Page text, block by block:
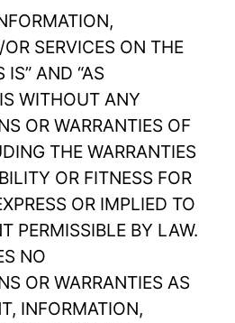
SERVICES ON THE
IS” AND “AS
WITHOUT ANY
OR WARRANTIES OF
THE WARRANTIES
OR FITNESS FOR
OR IMPLIED TO
PERMISSIBLE BY LAW.
NO
OR WARRANTIES AS
INFORMATION,